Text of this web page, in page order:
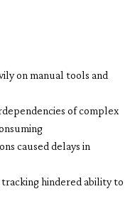
on manual tools and
of complex
caused delays in
hindered ability to